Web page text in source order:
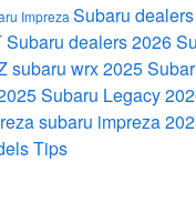
Impreza Subaru
Subaru dealers2026
subaru wrx2025
Subaru Legacy
subaru impreza
Tips